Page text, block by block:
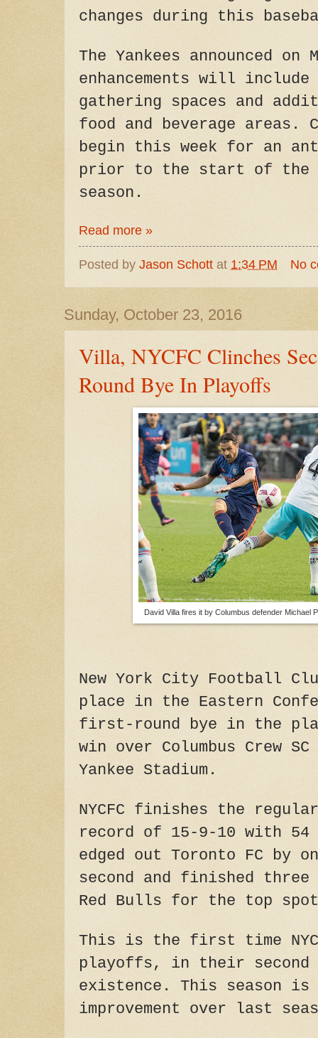
changes during this
The Yankees announced on
enhancements will include
gathering spaces and
food and beverage
begin this week for an
prior to the start of the
season.
Read more »
Posted by Jason Schott at 1:34 PM No
Sunday, October 23, 2016
Villa, NYCFC Clinches
Round Bye In Playoffs
David Villa fires it by Columbus defender Michael
New York City Football
place in the Eastern
first-round bye in the
win over Columbus Crew
Yankee Stadium.
NYCFC finishes the
record of 15-9-10 with 54
edged out Toronto FC by
second and finished
Red Bulls for the top
This is the first time
playoffs, in their second
existence. This season is
improvement over last